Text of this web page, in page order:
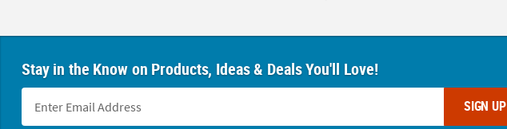
Stay in the Know on Products, Ideas & Deals You'll Love!
SIGN UP